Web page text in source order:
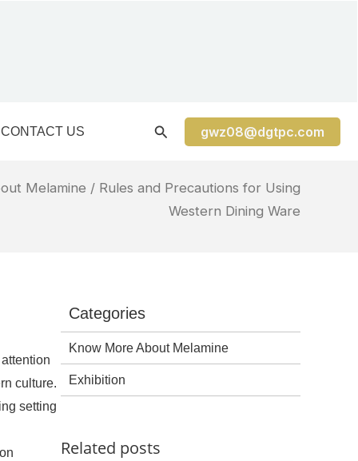
CONTACT US gwz08@dgtpc.com
Melamine / Rules and Precautions for Using
Western Dining Ware
culture.
setting
Categories
Know More About Melamine
Exhibition
Related posts